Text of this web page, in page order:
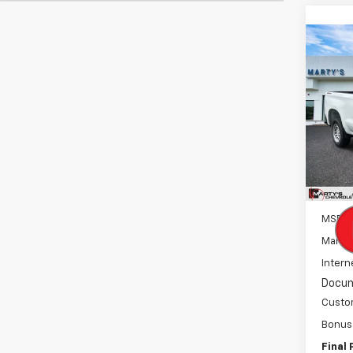
New
VIN:
Model:
In
MSRP:
Final